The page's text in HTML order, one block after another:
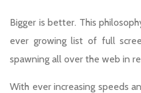
Bigger is better. This
ever growing list of full
spawning all over the web in
With ever increasing speeds